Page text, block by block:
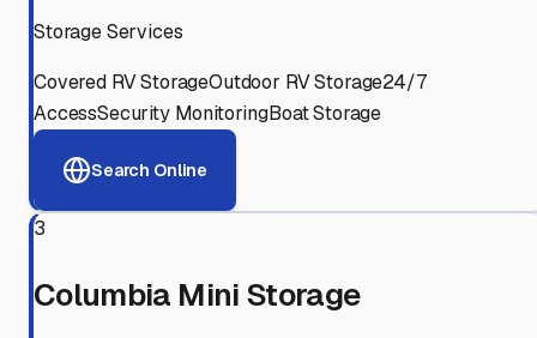
Storage Services
Covered RV StorageOutdoor RV Storage24/7
AccessSecurity MonitoringBoat Storage
Search Online
3
Columbia Mini Storage